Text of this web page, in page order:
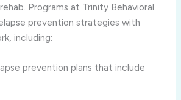
Programs at Trinity Behavioral
prevention strategies with
including:
prevention plans that include